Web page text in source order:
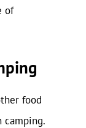
of
food
camping.